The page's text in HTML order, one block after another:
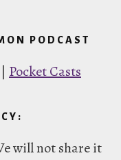
PODCAST
| Pocket Casts
will not share it